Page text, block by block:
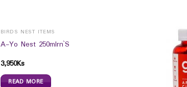
BIRDS NEST ITEMS
A-Yo Nest 250mlrn`S
3,950Ks
READ MORE